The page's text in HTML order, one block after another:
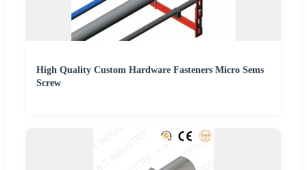
High Quality Custom Hardware Fasteners Micro Sems
Screw